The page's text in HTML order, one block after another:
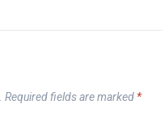
Required fields are marked *